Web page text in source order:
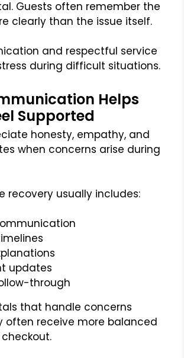
Guests often remember the
clearly than the issue itself.
and respectful service
during difficult situations.
Helps
Supported
honesty, empathy, and
when concerns arise during
recovery usually includes:
updates
through
that handle concerns
often receive more balanced